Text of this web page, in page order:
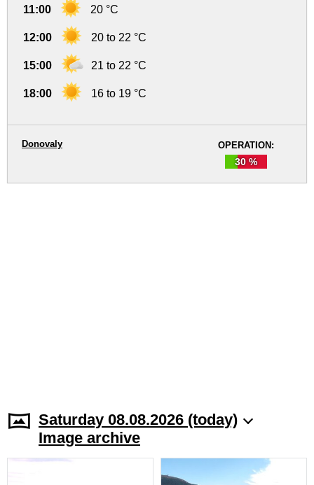
11:00 20 °C
12:00 20 to 22 °C
15:00 21 to 22 °C
18:00 16 to 19 °C
OPERATION:
30 %
Donovaly
Saturday 08.08.2026 (today)
Image archive